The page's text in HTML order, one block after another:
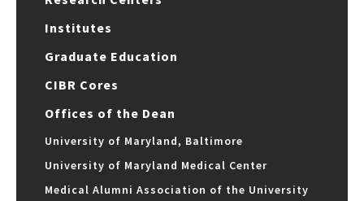
Institutes
Graduate Education
CIBR Cores
Offices of the Dean
University of Maryland, Baltimore
University of Maryland Medical Center
Medical Alumni Association of the University